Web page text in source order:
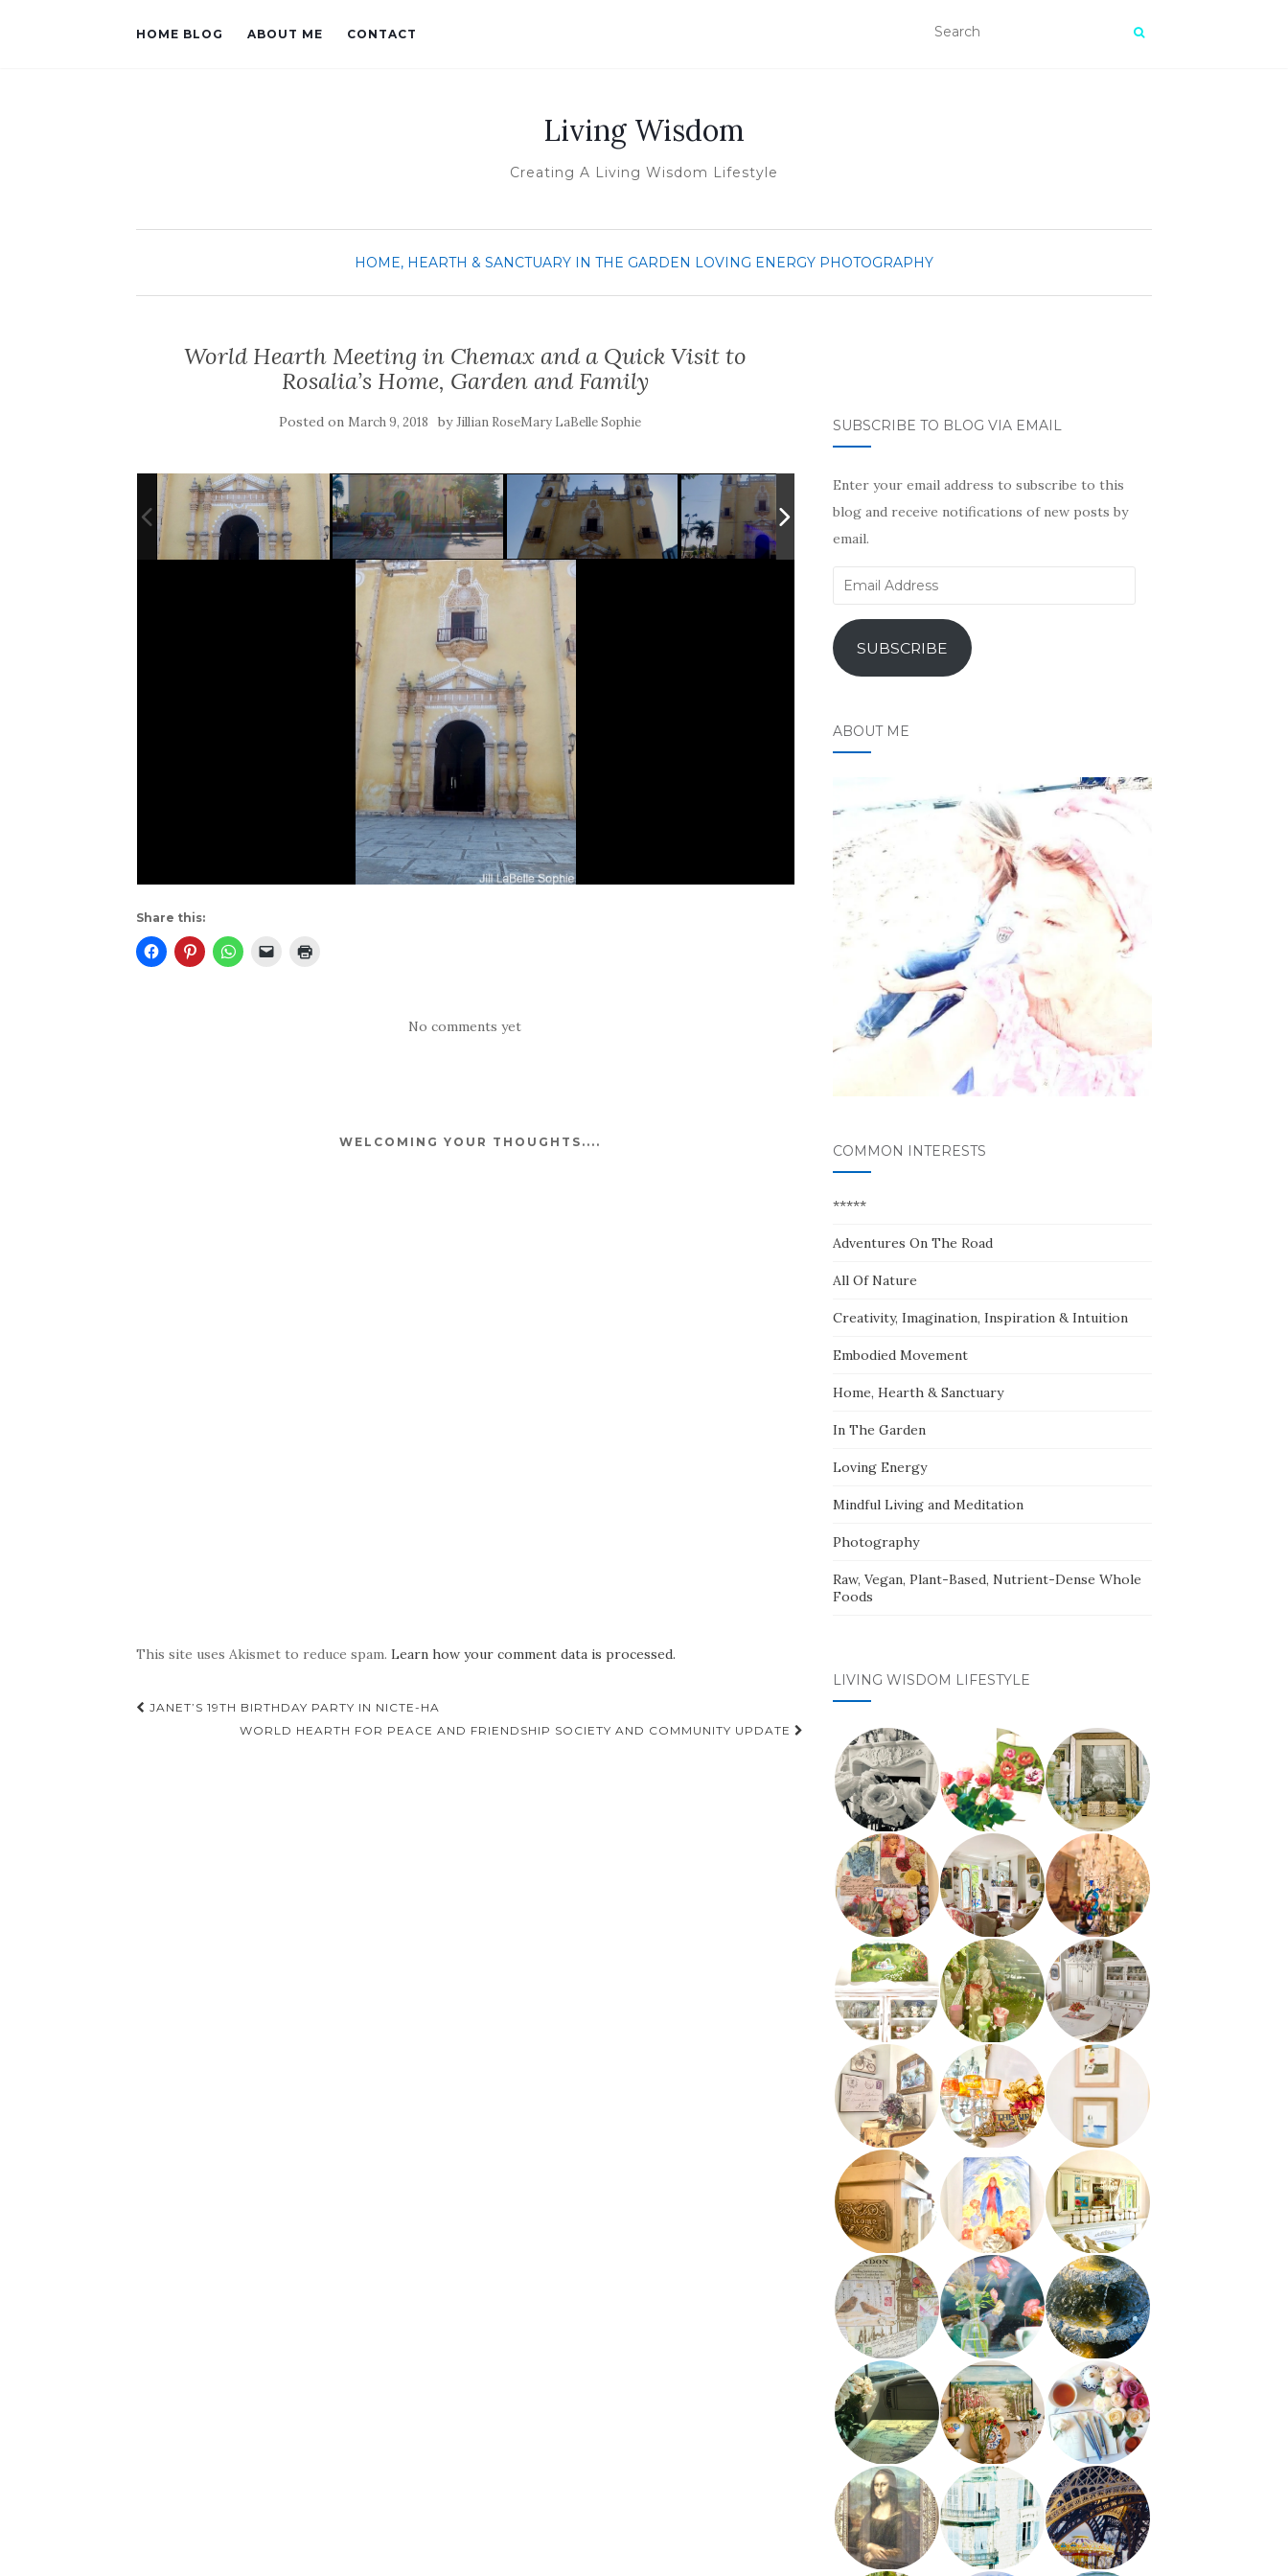
HOME BLOG ABOUT ME CONTACT
Living Wisdom
Creating A Living Wisdom Lifestyle
HOME, HEARTH & SANCTUARY IN THE GARDEN LOVING ENERGY PHOTOGRAPHY
World Hearth Meeting in Chemax and a Quick Visit to
Rosalia’s Home, Garden and Family
Posted on March 9, 2018 byJillian RoseMary LaBelle Sophie
Share this:
No comments yet
WELCOMING YOUR THOUGHTS....
This site uses Akismet to reduce spam. Learn how your comment data is processed.
Post
navigation
JANET’S 19TH BIRTHDAY PARTY IN NICTE-HA
WORLD HEARTH FOR PEACE AND FRIENDSHIP SOCIETY AND COMMUNITY UPDATE
SUBSCRIBE TO BLOG VIA EMAIL
Enter your email address to subscribe to this
blog and receive notifications of new posts by
email.
Email
SUBSCRIBE
ABOUT ME
COMMON INTERESTS
*****
Adventures On The Road
All Of Nature
Creativity, Imagination, Inspiration & Intuition
Embodied Movement
Home, Hearth & Sanctuary
In The Garden
Loving Energy
Mindful Living and Meditation
Photography
Raw, Vegan, Plant-Based, Nutrient-Dense Whole
Foods
LIVING WISDOM LIFESTYLE